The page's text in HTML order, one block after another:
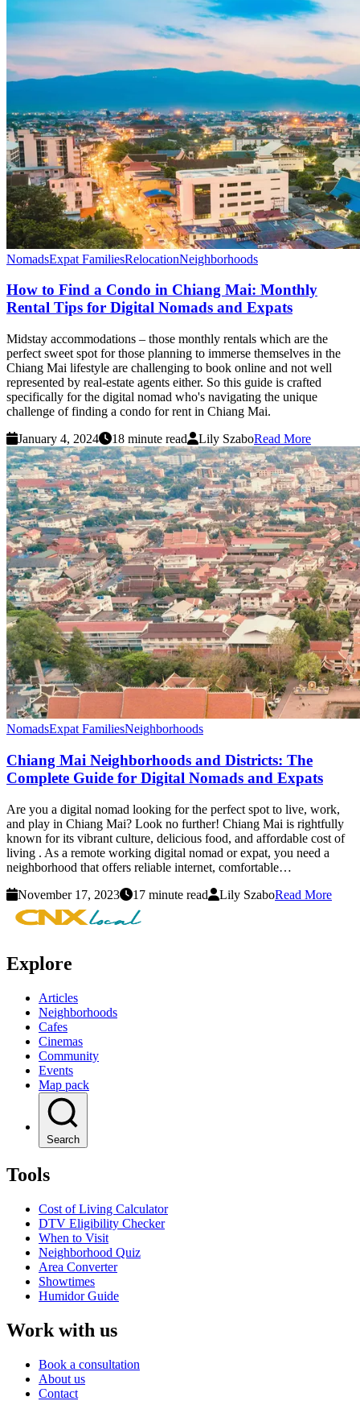
NomadsExpat FamiliesRelocationNeighborhoods
How to Find a Condo in Chiang Mai: Monthly
Rental Tips for Digital Nomads and Expats
Midstay accommodations – those monthly rentals which are the
perfect sweet spot for those planning to immerse themselves in the
Chiang Mai lifestyle are challenging to book online and not well
represented by real-estate agents either. So this guide is crafted
specifically for the digital nomad who's navigating the unique
challenge of finding a condo for rent in Chiang Mai.
January 4, 2024
18 minute read Lily SzaboRead More
NomadsExpat FamiliesNeighborhoods
Chiang Mai Neighborhoods and Districts: The
Complete Guide for Digital Nomads and Expats
Are you a digital nomad looking for the perfect spot to live, work,
and play in Chiang Mai? Look no further! Chiang Mai is rightfully
known for its vibrant culture, delicious food, and affordable cost of
living . As a remote working digital nomad or expat, you need a
neighborhood that offers reliable internet, comfortable…
November 17, 2023
17 minute read Lily SzaboRead More
Explore
Articles
Neighborhoods
Cafes
Cinemas
Community
Events
Map pack
Search
Tools
Cost of Living Calculator
DTV Eligibility Checker
When to Visit
Neighborhood Quiz
Area Converter
Showtimes
Humidor Guide
Work with us
Book a consultation
About us
Contact